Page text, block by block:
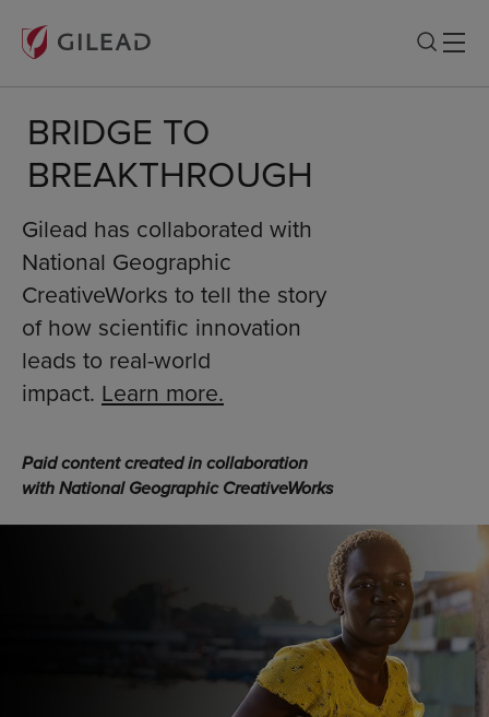
BRIDGE TO
BREAKTHROUGH
Gilead has collaborated with
National Geographic
CreativeWorks to tell the story
of how scientific innovation
leads to real-world
impact. Learn more.
Paid content created in collaboration
with National Geographic CreativeWorks